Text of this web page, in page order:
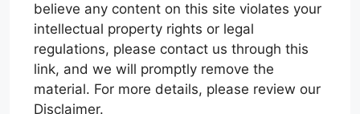
believe any content on this site violates your
intellectual property rights or legal
regulations, please contact us through this
link, and we will promptly remove the
material. For more details, please review our
Disclaimer.